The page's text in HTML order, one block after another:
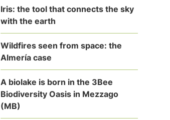
Iris: the tool that connects the sky
with the earth
Wildfires seen from space: the
Almería case
A biolake is born in the 3Bee
Biodiversity Oasis in Mezzago
(MB)